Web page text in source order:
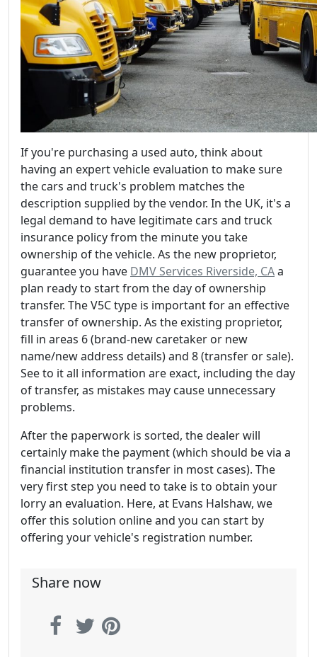
If you're purchasing a used auto, think about
having an expert vehicle evaluation to make sure
the cars and truck's problem matches the
description supplied by the vendor. In the UK, it's a
legal demand to have legitimate cars and truck
insurance policy from the minute you take
ownership of the vehicle. As the new proprietor,
guarantee you have DMV Services Riverside, CAa
plan ready to start from the day of ownership
transfer. The V5C type is important for an effective
transfer of ownership. As the existing proprietor,
fill in areas 6 (brand-new caretaker or new
name/new address details) and 8 (transfer or sale).
See to it all information are exact, including the day
of transfer, as mistakes may cause unnecessary
problems.
After the paperwork is sorted, the dealer will
certainly make the payment (which should be via a
financial institution transfer in most cases). The
very first step you need to take is to obtain your
lorry an evaluation. Here, at Evans Halshaw, we
offer this solution online and you can start by
offering your vehicle's registration number.
Share now